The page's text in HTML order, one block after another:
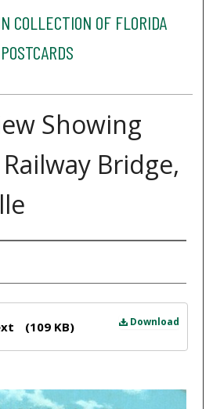
COLLECTION OF FLORIDA
POSTCARDS
Showing
Railway Bridge,
Download
(109 KB)